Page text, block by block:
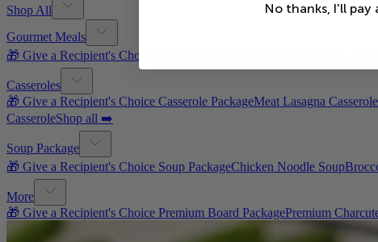
Shop All
Gourmet Meals
🎁 Give a Recipient's Choice Gourmet Meal Package
Casseroles
🎁 Give a Recipient's Choice Casserole PackageMeat Lasagna Casserole
CasseroleShop all ➡️
Soup Package
🎁 Give a Recipient's Choice Soup PackageChicken Noodle Soup
More
🎁 Give a Recipient's Choice Premium Board PackagePremium
No thanks, I'll pay